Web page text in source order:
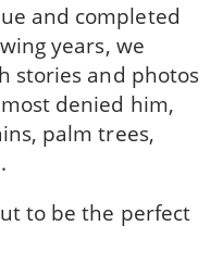
and completed
years, we
stories and photos
denied him,
palm trees,
to be the perfect